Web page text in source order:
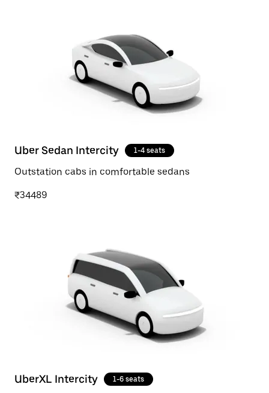
Uber Sedan Intercity 1-4 seats
Outstation cabs in comfortable sedans
₹34489
UberXL Intercity 1-6 seats